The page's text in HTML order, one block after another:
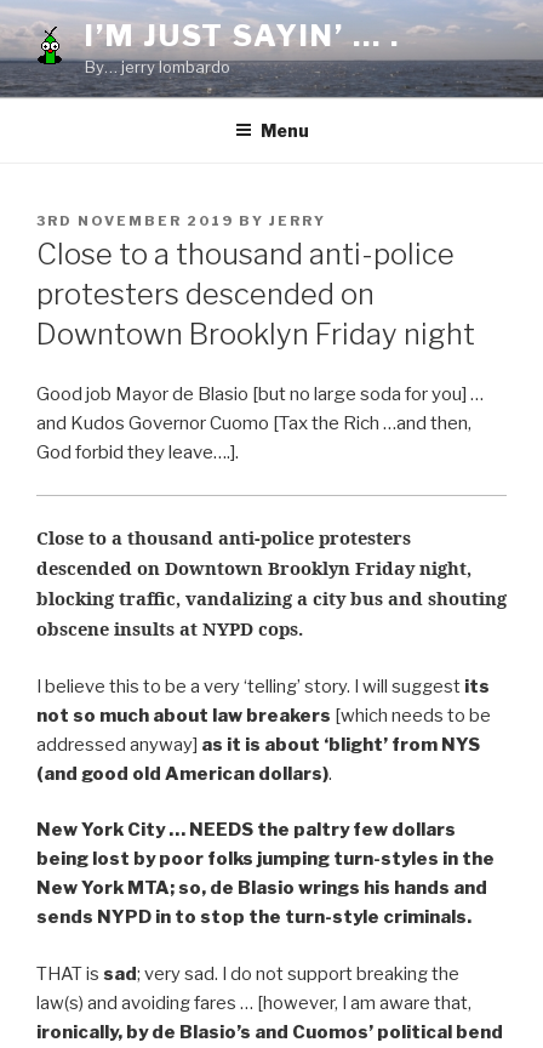
Skip
to
content
I’M JUST SAYIN’ … .
By… jerry lombardo
Menu
POSTED
ON
3RD NOVEMBER 2019 BY JERRY
Close to a thousand anti-police
protesters descended on
Downtown Brooklyn Friday night
Good job Mayor de Blasio [but no large soda for you] …
and Kudos Governor Cuomo [Tax the Rich …and then,
God forbid they leave….].
Close to a thousand anti-police protesters
descended on Downtown Brooklyn Friday night,
blocking traffic, vandalizing a city bus and shouting
obscene insults at NYPD cops.
I believe this to be a very ‘telling’ story. I will suggest its
not so much about law breakers [which needs to be
addressed anyway] as it is about ‘blight’ from NYS
(and good old American dollars).
New York City … NEEDS the paltry few dollars
being lost by poor folks jumping turn-styles in the
New York MTA; so, de Blasio wrings his hands and
sends NYPD in to stop the turn-style criminals.
THAT is sad; very sad. I do not support breaking the
law(s) and avoiding fares … [however, I am aware that,
ironically, by de Blasio’s and Cuomos’ political bend